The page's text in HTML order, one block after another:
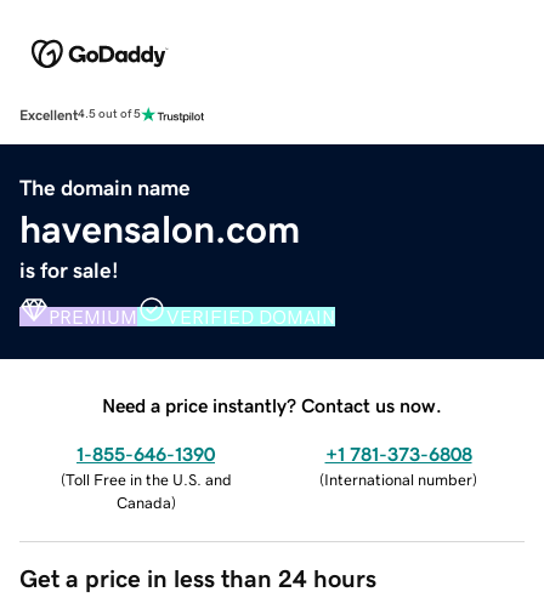
Excellent4.5 out of 5
The domain name
havensalon.com
is for sale!
PREMIUM VERIFIED DOMAIN
Need a price instantly? Contact us now.
1-855-646-1390
(Toll Free in the U.S. and
Canada)
+1 781-373-6808
(International number)
Get a price in less than 24 hours